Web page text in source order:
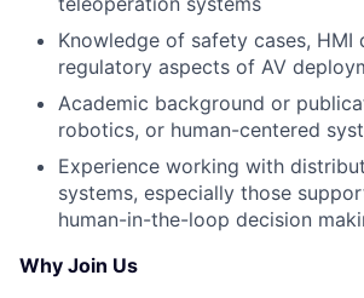
Knowledge of safety cases, HMI
regulatory aspects of AV
Academic background or
robotics, or human-centered
Experience working with
systems, especially those
human-in-the-loop decision
Why Join Us